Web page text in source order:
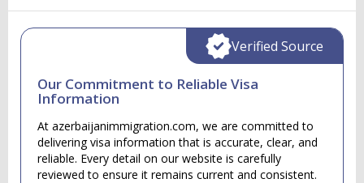
Our Commitment to Reliable Visa
Information
At azerbaijanimmigration.com, we are committed to
delivering visa information that is accurate, clear, and
reliable. Every detail on our website is carefully
reviewed to ensure it remains current and consistent.
Verified Source